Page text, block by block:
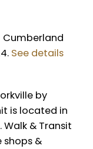
Cumberland
See details
by
is located in
& Transit
shops &